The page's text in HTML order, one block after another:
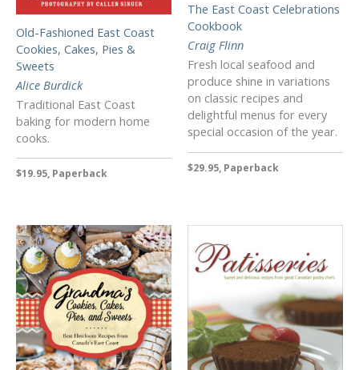
Old-Fashioned East Coast
Cookies, Cakes, Pies &
Sweets
Alice Burdick
Traditional East Coast
baking for modern home
cooks.
$19.95, Paperback
The East Coast Celebrations
Cookbook
Craig Flinn
Fresh local seafood and
produce shine in variations
on classic recipes and
delightful menus for every
special occasion of the year.
$29.95, Paperback